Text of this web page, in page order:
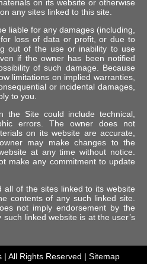
on its website or otherwise
any sites linked to this site.
liable for any damages (including,
loss of data or profit, or due to
out of the use or inability to use
if the owner has been notified
of such damage. Because
limitations on implied warranties,
or incidental damages,
to you.
the Site could include technical,
errors. The owner does not
on its website are accurate,
may make changes to the
at any time without notice.
make any commitment to update
all of the sites linked to its website
contents of any such linked site.
not imply endorsement by the
linked website is at the user’s
| All Rights Reserved | Sitemap